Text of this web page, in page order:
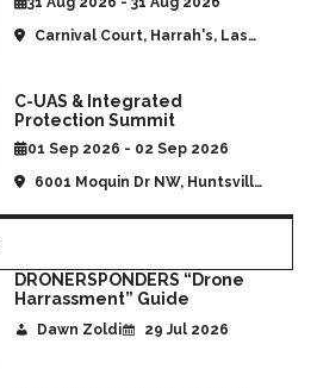
Carnival Court, Harrah's, Las
C-UAS & Integrated
Protection Summit
01 Sep 2026 - 02 Sep 2026
6001 Moquin Dr NW, Huntsville,
DRONERSPONDERS “Drone
Harrassment” Guide
Dawn Zoldi 29 Jul 2026